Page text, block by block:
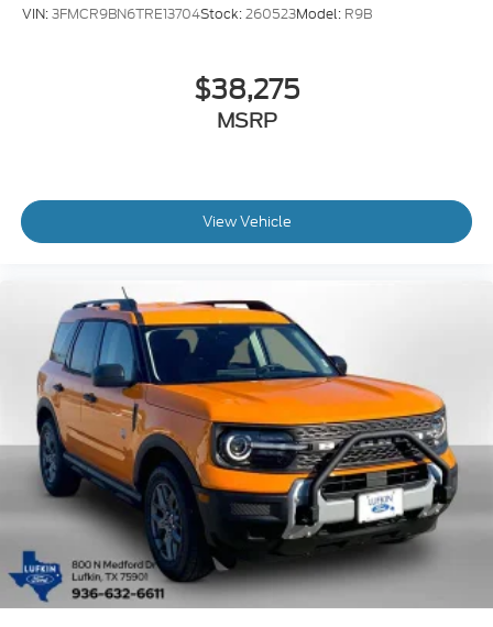
VIN:3FMCR9BN6TRE13704Stock:260523Model: R9B
$38,275
MSRP
View Vehicle